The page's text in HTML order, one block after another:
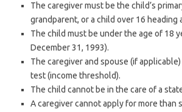
The caregiver must be the child’s
grandparent, or a child over 16 heading
The child must be under the age of 18
December 31, 1993).
The caregiver and spouse (if
test (income threshold).
The child cannot be in the care of a
A caregiver cannot apply for more than